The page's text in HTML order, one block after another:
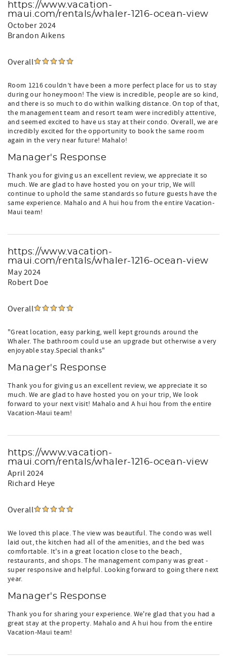
https://www.vacation-
maui.com/rentals/whaler-1216-ocean-view
October 2024
Brandon Aikens
Overall
Room 1216 couldn’t have been a more perfect place for us to stay
during our honeymoon! The view is incredible, people are so kind,
and there is so much to do within walking distance. On top of that,
the management team and resort team were incredibly attentive,
and seemed excited to have us stay at their condo. Overall, we are
incredibly excited for the opportunity to book the same room
again in the very near future! Mahalo!
Manager's Response
Thank you for giving us an excellent review, we appreciate it so
much. We are glad to have hosted you on your trip, We will
continue to uphold the same standards so future guests have the
same experience. Mahalo and A hui hou from the entire Vacation-
Maui team!
https://www.vacation-
maui.com/rentals/whaler-1216-ocean-view
May 2024
Robert Doe
Overall
"Great location, easy parking, well kept grounds around the
Whaler. The bathroom could use an upgrade but otherwise a very
enjoyable stay.Special thanks"
Manager's Response
Thank you for giving us an excellent review, we appreciate it so
much. We are glad to have hosted you on your trip, We look
forward to your next visit! Mahalo and A hui hou from the entire
Vacation-Maui team!
https://www.vacation-
maui.com/rentals/whaler-1216-ocean-view
April 2024
Richard Heye
Overall
We loved this place. The view was beautiful. The condo was well
laid out, the kitchen had all of the amenities, and the bed was
comfortable. It's in a great location close to the beach,
restaurants, and shops. The management company was great -
super responsive and helpful. Looking forward to going there next
year.
Manager's Response
Thank you for sharing your experience. We're glad that you had a
great stay at the property. Mahalo and A hui hou from the entire
Vacation-Maui team!